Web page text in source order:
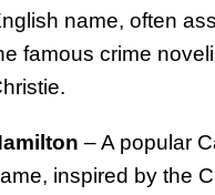
name, often
famous crime
– A popular
inspired by the